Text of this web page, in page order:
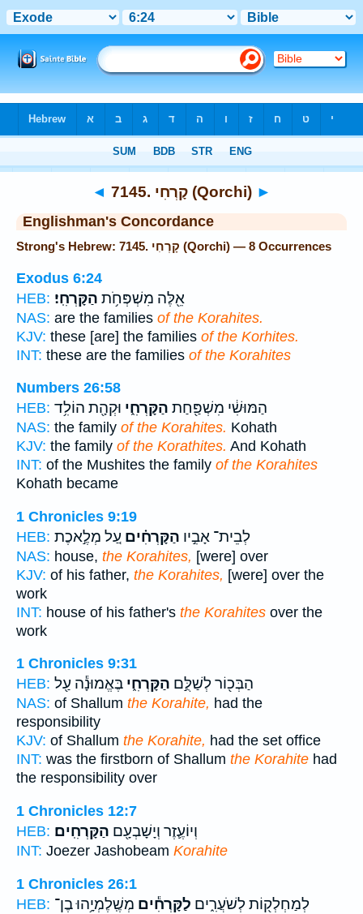
◄ 7145. קָרְחִי (Qorchi) ►
Englishman's Concordance
Strong's Hebrew: 7145. קָרְחִי (Qorchi) — 8 Occurrences
Exodus 6:24
HEB:
אֵ֖לֶּה מִשְׁפְּחֹ֥ת הַקָּרְחִֽי׃
NAS: are the families of the Korahites.
KJV: these [are] the families of the Korhites.
INT: these are the families of the Korahites
Numbers 26:58
HEB:
הַמּוּשִׁ֔י מִשְׁפַּ֖חַת הַקָּרְחִ֑י וּקְהָ֖ת הוֹלִ֥ד
NAS: the family of the Korahites. Kohath
KJV: the family of the Korathites. And Kohath
INT: of the Mushites the family of the Korahites
Kohath became
1 Chronicles 9:19
HEB:
לְבֵית־ אָבִ֣יו הַקָּרְחִ֗ים עַ֚ל מְלֶ֣אכֶת
NAS: house, the Korahites, [were] over
KJV: of his father, the Korahites, [were] over the
work
INT: house of his father's the Korahites over the
work
1 Chronicles 9:31
HEB:
הַבְּכ֖וֹר לְשַׁלֻּ֣ם הַקָּרְחִ֑י בֶּאֱמוּנָ֕ה עַ֖ל
NAS: of Shallum the Korahite, had the
responsibility
KJV: of Shallum the Korahite, had the set office
INT: was the firstborn of Shallum the Korahite had
the responsibility over
1 Chronicles 12:7
HEB:
וְיוֹעֶ֛זֶר וְיָשָׁבְעָ֖ם הַקָּרְחִֽים׃
INT: Joezer Jashobeam Korahite
1 Chronicles 26:1
HEB:
לְמַחְלְק֖וֹת לְשֹׁעֲרִ֑ים לַקָּרְחִ֕ים מְשֶֽׁלֶמְיָ֥הוּ בֶן־